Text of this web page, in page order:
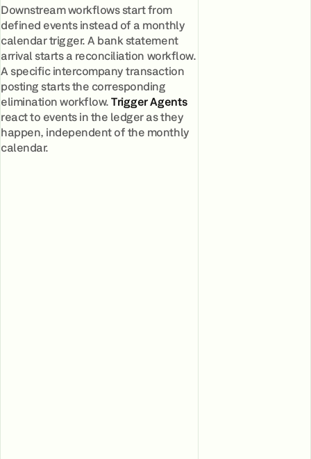
Downstream workflows start from
defined events instead of a monthly
calendar trigger. A bank statement
arrival starts a reconciliation workflow.
A specific intercompany transaction
posting starts the corresponding
elimination workflow.Trigger Agents
react to events in the ledger as they
happen, independent of the monthly
calendar.